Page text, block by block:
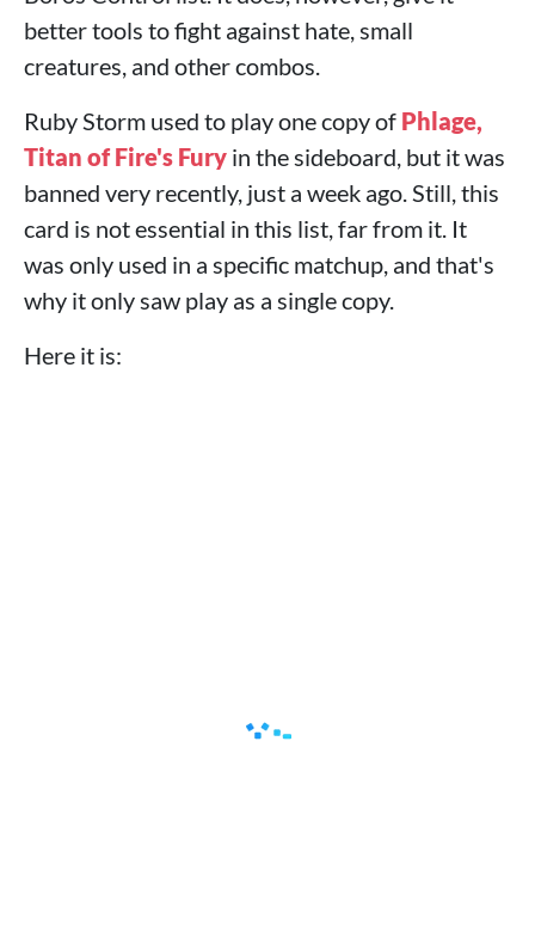
better tools to fight against hate, small
creatures, and other combos.
Ruby Storm used to play one copy of Phlage,
Titan of Fire's Fury in the sideboard, but it was
banned very recently, just a week ago. Still, this
card is not essential in this list, far from it. It
was only used in a specific matchup, and that's
why it only saw play as a single copy.
Here it is: